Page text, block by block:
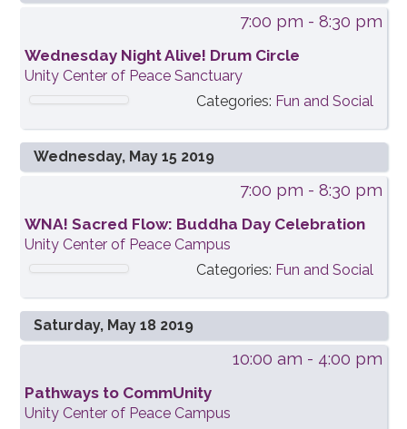
7:00 pm - 8:30 pm
Wednesday Night Alive! Drum Circle
Unity Center of Peace Sanctuary
Categories: Fun and Social
Wednesday, May 15 2019
7:00 pm - 8:30 pm
WNA! Sacred Flow: Buddha Day Celebration
Unity Center of Peace Campus
Categories: Fun and Social
Saturday, May 18 2019
10:00 am - 4:00 pm
Pathways to CommUnity
Unity Center of Peace Campus